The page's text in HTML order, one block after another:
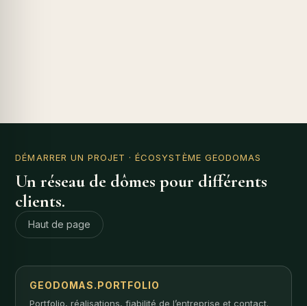
DÉMARRER UN PROJET · ÉCOSYSTÈME GEODOMAS
Un réseau de dômes pour différents
clients.
Haut de page
GEODOMAS.PORTFOLIO
Portfolio, réalisations, fiabilité de l’entreprise et contact.